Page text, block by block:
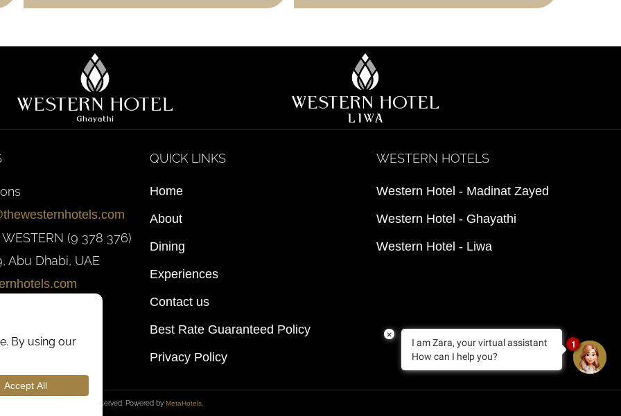
(9 378 376)
Abu Dhabi, UAE
QUICK LINKS
Home
About
Dining
Experiences
Contact us
Best Rate Guaranteed Policy
Privacy Policy
WESTERN HOTELS
Western Hotel - Madinat Zayed
Western Hotel - Ghayathi
Western Hotel - Liwa
. All rights reserved. Powered by MetaHotels.
×
I am Zara, your virtual assistant
How can I help you?
1